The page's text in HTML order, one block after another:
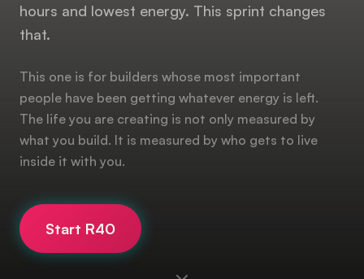
hours and lowest energy. This sprint changes
that.
This one is for builders whose most important
people have been getting whatever energy is left.
The life you are creating is not only measured by
what you build. It is measured by who gets to live
inside it with you.
Start R40